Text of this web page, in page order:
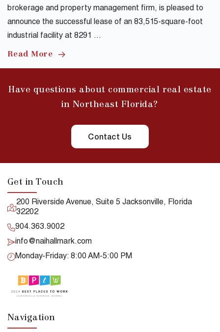
brokerage and property management firm, is pleased to
announce the successful lease of an 83,515-square-foot
industrial facility at 8291 …
Read More
Have questions about commercial real estate
in Northeast Florida?
Contact Us
Get in Touch
200 Riverside Avenue, Suite 5 Jacksonville, Florida
32202
904.363.9002
info@naihallmark.com
Monday-Friday: 8:00 AM-5:00 PM
Navigation